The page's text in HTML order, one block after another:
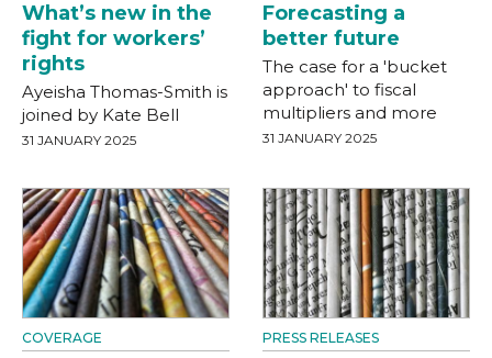
What’s new in the
fight for workers’
rights
Ayeisha Thomas-Smith is
joined by Kate Bell
31 JANUARY 2025
Forecasting a
better future
The case for a 'bucket
approach' to fiscal
multipliers and more
31 JANUARY 2025
COVERAGE PRESS RELEASES